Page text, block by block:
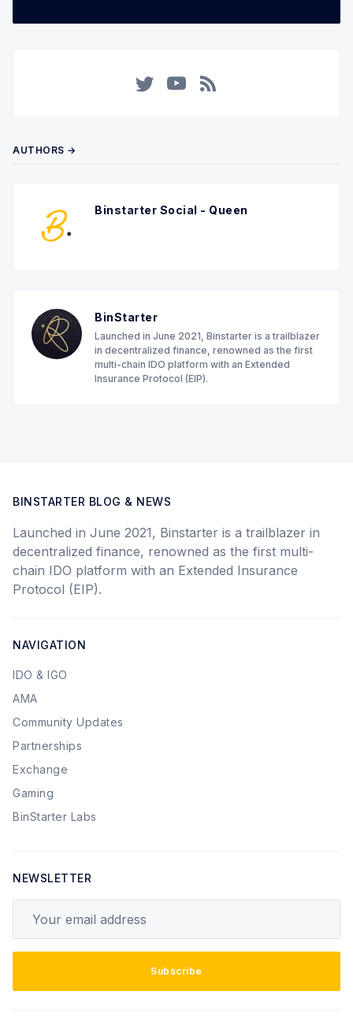
AUTHORS →
Binstarter Social - Queen
BinStarter
Launched in June 2021, Binstarter is a trailblazer
in decentralized finance, renowned as the first
multi-chain IDO platform with an Extended
Insurance Protocol (EIP).
BINSTARTER BLOG & NEWS
Launched in June 2021, Binstarter is a trailblazer in
decentralized finance, renowned as the first multi-
chain IDO platform with an Extended Insurance
Protocol (EIP).
NAVIGATION
IDO & IGO
AMA
Community Updates
Partnerships
Exchange
Gaming
BinStarter Labs
NEWSLETTER
Subscribe